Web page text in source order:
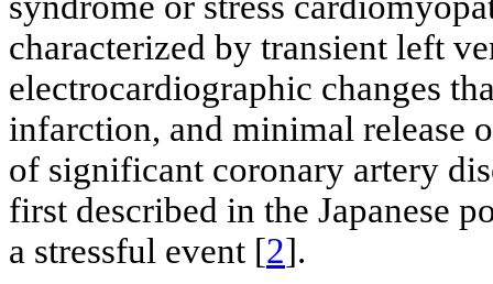
characterized by transient left
electrocardiographic changes
infarction, and minimal release
of significant coronary artery
first described in the Japanese
a stressful event [2].